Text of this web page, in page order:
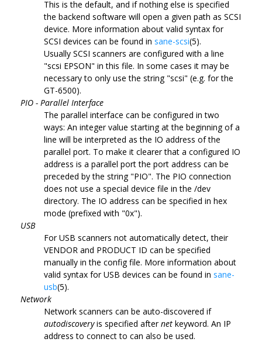
This is the default, and if nothing else is specified
the backend software will open a given path as SCSI
device. More information about valid syntax for
SCSI devices can be found in sane-scsi(5).
Usually SCSI scanners are configured with a line
"scsi EPSON" in this file. In some cases it may be
necessary to only use the string "scsi" (e.g. for the
GT-6500).
PIO - Parallel Interface
The parallel interface can be configured in two
ways: An integer value starting at the beginning of a
line will be interpreted as the IO address of the
parallel port. To make it clearer that a configured IO
address is a parallel port the port address can be
preceded by the string "PIO". The PIO connection
does not use a special device file in the /dev
directory. The IO address can be specified in hex
mode (prefixed with "0x").
USB
For USB scanners not automatically detect, their
VENDOR and PRODUCT ID can be specified
manually in the config file. More information about
valid syntax for USB devices can be found in sane-
usb(5).
Network
Network scanners can be auto-discovered if
autodiscoveryis specified afternet keyword. An IP
address to connect to can also be used.